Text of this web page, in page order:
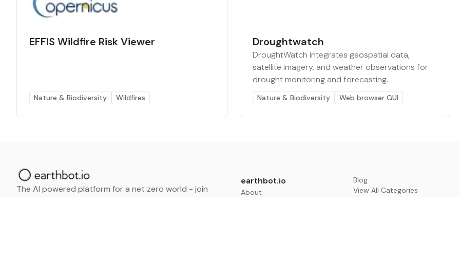
EFFIS Wildfire Risk Viewer
Nature & Biodiversity Wildfires
Droughtwatch
DroughtWatch integrates geospatial data,
satellite imagery, and weather observations for
drought monitoring and forecasting.
Nature & Biodiversity Web browser GUI
The AI powered platform for a net zero world - join
earthbot.io
About
Blog
View All Categories